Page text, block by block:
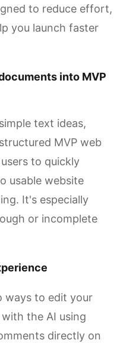
to reduce effort,
you launch faster
into MVP
text ideas,
MVP web
to quickly
usable website
It's especially
or incomplete
ways to edit your
the AI using
directly on